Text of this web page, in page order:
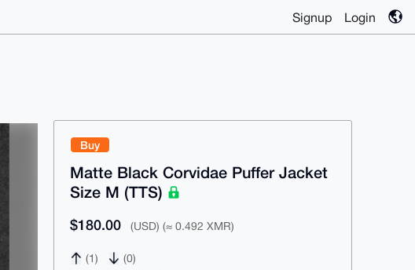
Signup Login
Buy
Matte Black Corvidae Puffer Jacket
Size M (TTS)
$180.00 (USD) (≈ 0.492 XMR)
(1) (0)